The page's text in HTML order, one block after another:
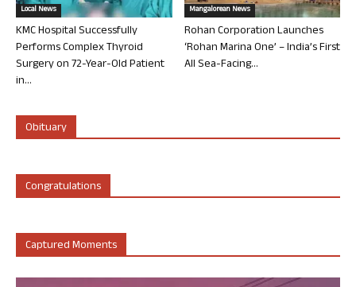
Local News
KMC Hospital Successfully
Performs Complex Thyroid
Surgery on 72-Year-Old Patient
in...
Mangalorean News
Rohan Corporation Launches
‘Rohan Marina One’ – India’s First
All Sea-Facing...
Obituary
Congratulations
Captured Moments